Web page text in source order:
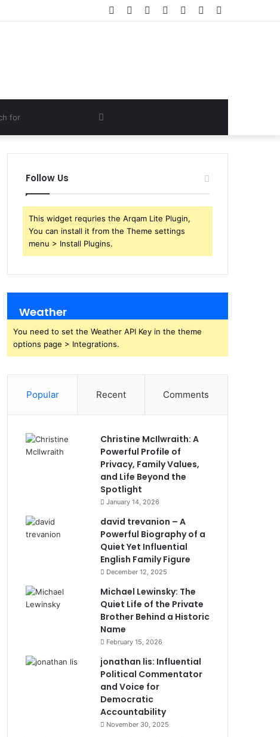
Random
Log
Instagram
YouTube
Twitter
Facebook
Search
for
Follow Us
This widget requries the Arqam Lite Plugin,
You can install it from the Theme settings
menu > Install Plugins.
Weather
You need to set the Weather API Key in the theme
options page > Integrations.
Popular Recent Comments
Christine McIlwraith: A
Powerful Profile of
Privacy, Family Values,
and Life Beyond the
Spotlight
January 14, 2026
david trevanion – A
Powerful Biography of a
Quiet Yet Influential
English Family Figure
December 12, 2025
Michael Lewinsky: The
Quiet Life of the Private
Brother Behind a Historic
Name
February 15, 2026
jonathan lis: Influential
Political Commentator
and Voice for
Democratic
Accountability
November 30, 2025